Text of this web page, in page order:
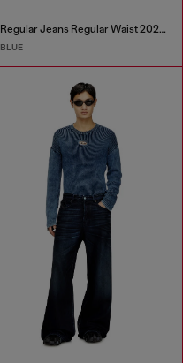
Regular Jeans Regular Waist 2023 D-Finitive
BLUE